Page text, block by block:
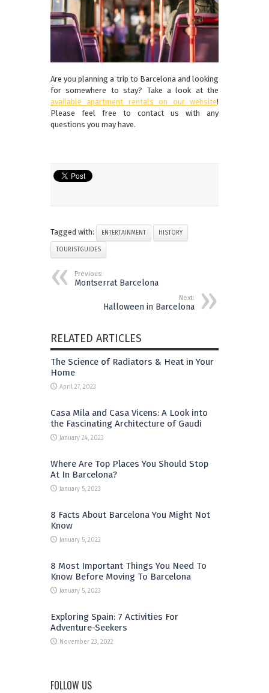
Are you planning a trip to Barcelona and looking
for somewhere to stay? Take a look at the
available apartment rentals on our website!
Please feel free to contact us with any
questions you may have.
Tagged with: ENTERTAINMENT HISTORY
TOURISTGUIDES
Previous:
Montserrat Barcelona
Next:
Halloween in Barcelona
RELATED ARTICLES
The Science of Radiators & Heat in Your
Home
April 27, 2023
Casa Mila and Casa Vicens: A Look into
the Fascinating Architecture of Gaudi
January 24, 2023
Where Are Top Places You Should Stop
At In Barcelona?
January 5, 2023
8 Facts About Barcelona You Might Not
Know
January 5, 2023
8 Most Important Things You Need To
Know Before Moving To Barcelona
January 5, 2023
Exploring Spain: 7 Activities For
Adventure-Seekers
November 23, 2022
FOLLOW US